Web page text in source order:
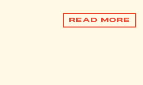
READ MORE